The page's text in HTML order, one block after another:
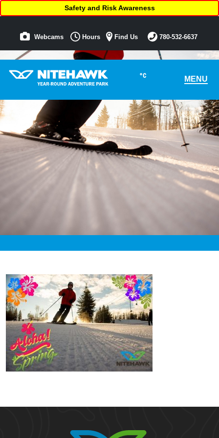
°C MENU
Safety and Risk Awareness
Webcams Hours Find Us 780-532-6637